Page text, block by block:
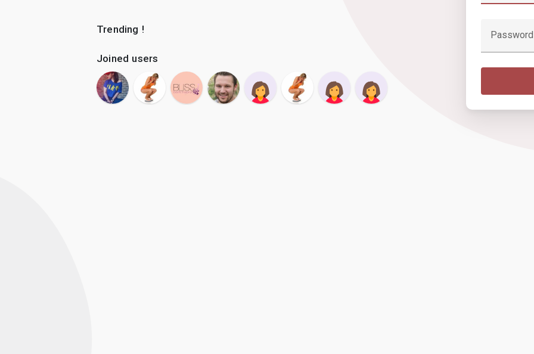
Trending !
Joined users
Password